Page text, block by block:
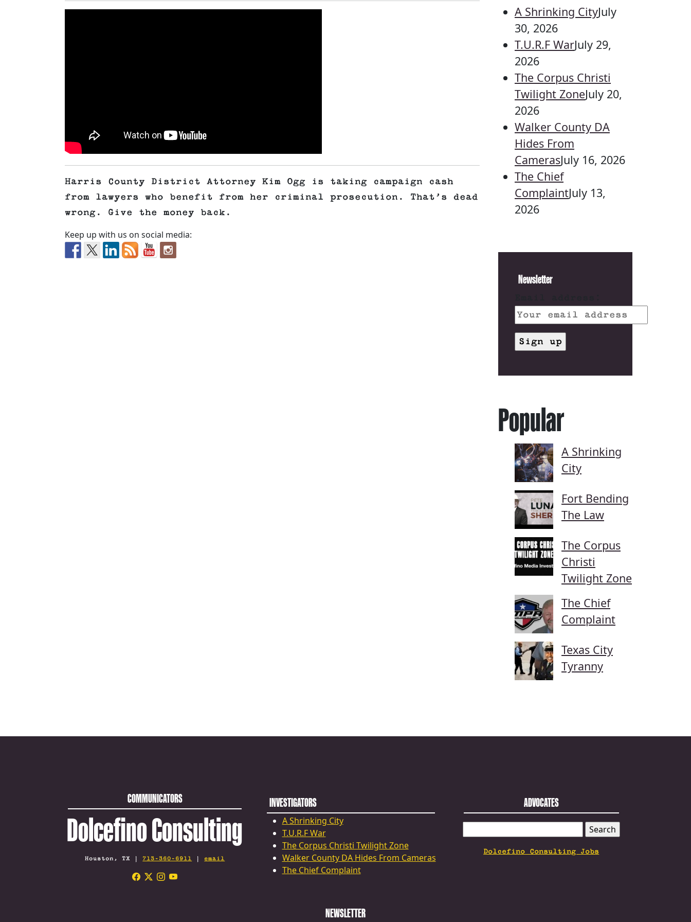
Harris County District Attorney Kim Ogg is taking campaign cash
from lawyers who benefit from her criminal prosecution. That’s dead
wrong. Give the money back.
Keep up with us on social media:
A Shrinking CityJuly
30, 2026
T.U.R.F WarJuly 29,
2026
The Corpus Christi
Twilight ZoneJuly 20,
2026
Walker County DA
Hides From
CamerasJuly 16, 2026
The Chief
ComplaintJuly 13,
2026
Newsletter
Popular
A Shrinking
City
Fort Bending
The Law
The Corpus
Christi
Twilight Zone
The Chief
Complaint
Texas City
Tyranny
COMMUNICATORS
Dolcefino Consulting
Houston, TX | 713-360-6911 | email
INVESTIGATORS
A Shrinking City
T.U.R.F War
The Corpus Christi Twilight Zone
Walker County DA Hides From Cameras
The Chief Complaint
ADVOCATES
FOR:
Dolcefino Consulting Jobs
NEWSLETTER